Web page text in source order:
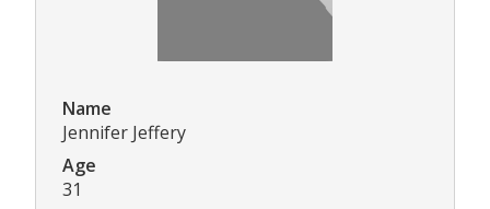
Name
Jennifer Jeffery
Age
31